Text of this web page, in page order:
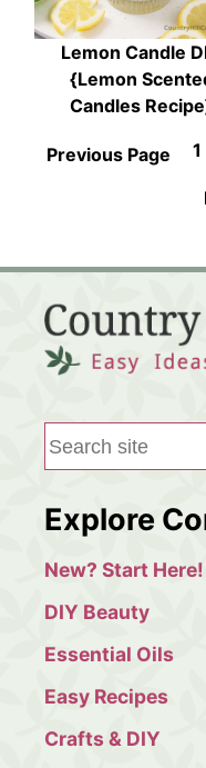
Lemon Candle
{Lemon
Candles
Previous Page 1
S
e
r
c
Explore
New? Start Here!
DIY Beauty
Essential Oils
Easy Recipes
Crafts & DIY